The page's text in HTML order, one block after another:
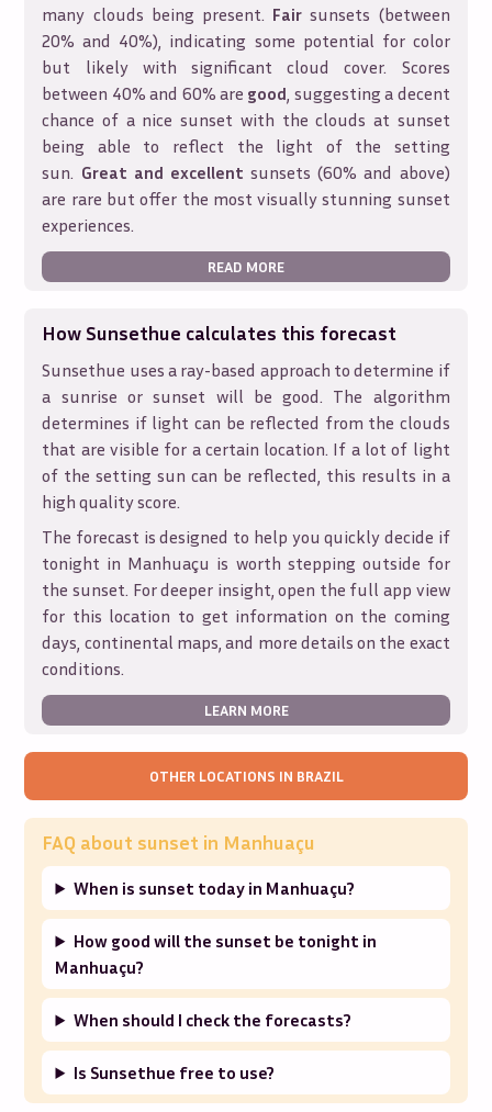
many clouds being present. Fair sunsets (between
20% and 40%), indicating some potential for color
but likely with significant cloud cover. Scores
between 40% and 60% are good, suggesting a decent
chance of a nice sunset with the clouds at sunset
being able to reflect the light of the setting
sun. Great and excellent sunsets (60% and above)
are rare but offer the most visually stunning sunset
experiences.
READ MORE
How Sunsethue calculates this forecast
Sunsethue uses a ray-based approach to determine if
a sunrise or sunset will be good. The algorithm
determines if light can be reflected from the clouds
that are visible for a certain location. If a lot of light
of the setting sun can be reflected, this results in a
high quality score.
The forecast is designed to help you quickly decide if
tonight in Manhuaçu is worth stepping outside for
the sunset. For deeper insight, open the full app view
for this location to get information on the coming
days, continental maps, and more details on the exact
conditions.
LEARN MORE
OTHER LOCATIONS IN BRAZIL
FAQ about sunset in Manhuaçu
When is sunset today in Manhuaçu?
How good will the sunset be tonight in
Manhuaçu?
When should I check the forecasts?
Is Sunsethue free to use?